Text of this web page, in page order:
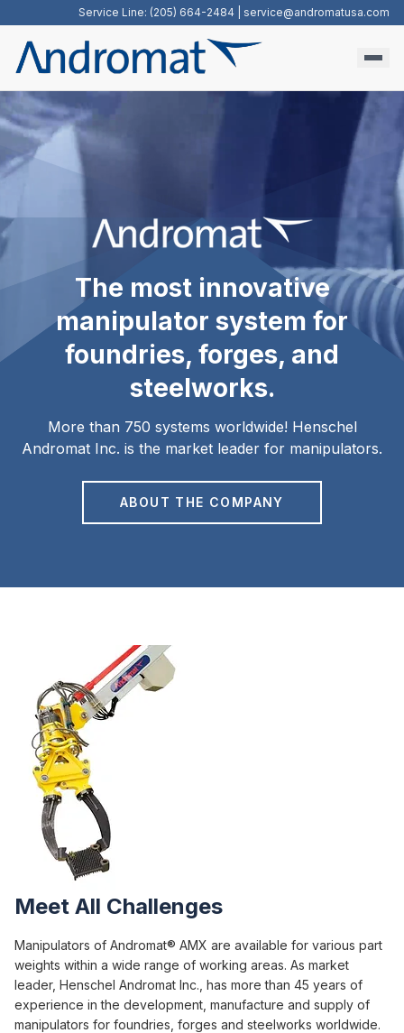
Service Line: (205) 664-2484 | service@andromatusa.com
The most innovative
manipulator system for
foundries, forges, and
steelworks.
More than 750 systems worldwide! Henschel
Andromat Inc. is the market leader for manipulators.
ABOUT THE COMPANY
Meet All Challenges
Manipulators of Andromat® AMX are available for various part
weights within a wide range of working areas. As market
leader, Henschel Andromat Inc., has more than 45 years of
experience in the development, manufacture and supply of
manipulators for foundries, forges and steelworks worldwide.